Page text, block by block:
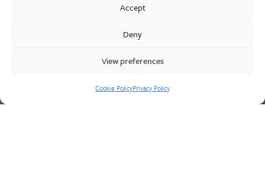
Accept
Deny
View preferences
Cookie PolicyPrivacy Policy
standards. With a comprehensive product portfolio of FM
Approved valves and fittings, we offer a bespoke design and